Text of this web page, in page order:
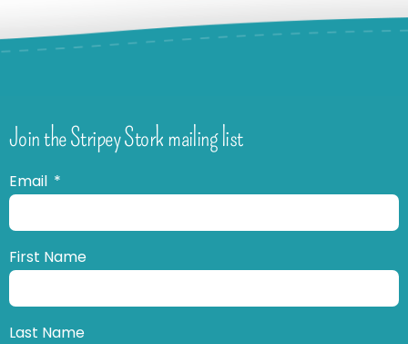
Join the Stripey Stork mailing list
Email
First Name
Last Name